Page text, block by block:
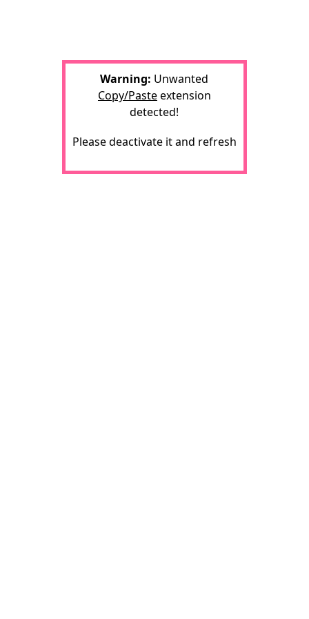
Warning: Unwanted
Copy/Pasteextension
detected!
Please deactivate it and refresh